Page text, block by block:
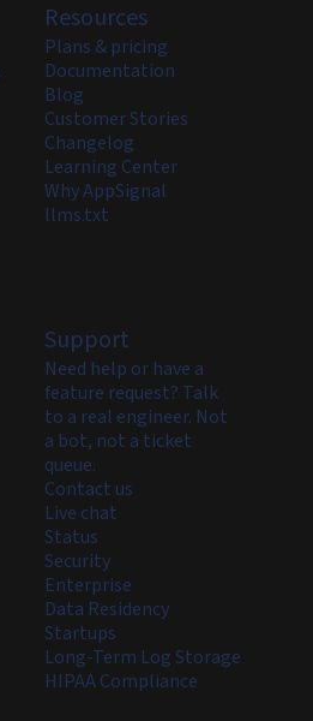
Resources
Plans & pricing
Documentation
Blog
Customer Stories
Changelog
Learning Center
Why AppSignal
llms.txt
Support
Need help or have a
feature request? Talk
to a real engineer. Not
a bot, not a ticket
queue.
Contact us
Live chat
Status
Security
Enterprise
Data Residency
Startups
Long-Term Log Storage
HIPAA Compliance